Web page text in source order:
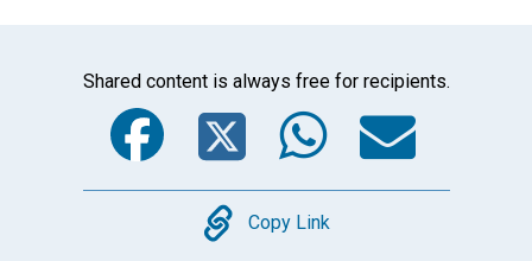
Shared content is always free for recipients.
Facebook
Twitter
Copy
Copy Link